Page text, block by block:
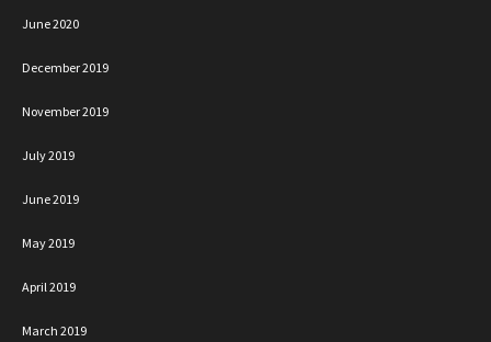
June 2020
December 2019
November 2019
July 2019
June 2019
May 2019
April 2019
March 2019